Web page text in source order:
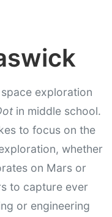
exploration
in middle school.
to focus on the
whether
on Mars or
to capture ever
or engineering